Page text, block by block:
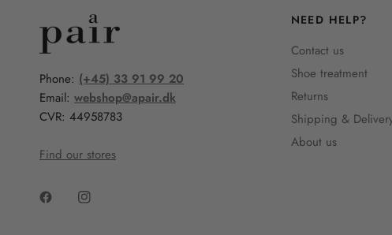
Phone: (+45) 33 91 99 20
Email:webshop@apair.dk
CVR: 44958783
Find our stores
NEED HELP?
Contact us
Shoe treatment
Returns
Shipping &
About us